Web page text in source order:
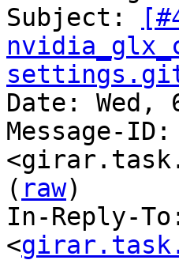
Subject:
Date: Wed,
Message-ID:
( raw)
In-Reply-
<